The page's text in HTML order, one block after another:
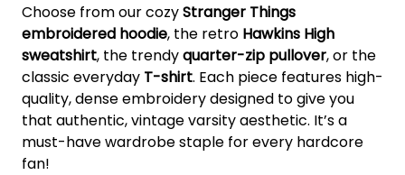
Choose from our cozyStranger Things
embroidered hoodie, the retro Hawkins High
sweatshirt, the trendyquarter-zip pullover, or the
classic everyday T-shirt. Each piece features high-
quality, dense embroidery designed to give you
that authentic, vintage varsity aesthetic. It’s a
must-have wardrobe staple for every hardcore
fan!